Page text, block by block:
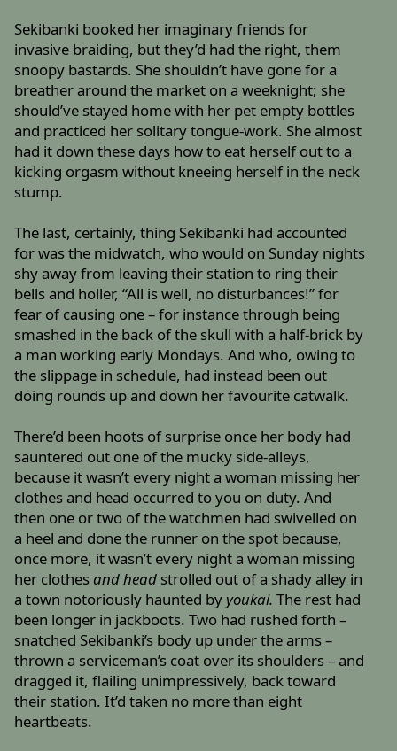
Sekibanki booked her imaginary friends for
invasive braiding, but they’d had the right, them
snoopy bastards. She shouldn’t have gone for a
breather around the market on a weeknight; she
should’ve stayed home with her pet empty bottles
and practiced her solitary tongue-work. She almost
had it down these days how to eat herself out to a
kicking orgasm without kneeing herself in the neck
stump.
The last, certainly, thing Sekibanki had accounted
for was the midwatch, who would on Sunday nights
shy away from leaving their station to ring their
bells and holler, “All is well, no disturbances!” for
fear of causing one – for instance through being
smashed in the back of the skull with a half-brick by
a man working early Mondays. And who, owing to
the slippage in schedule, had instead been out
doing rounds up and down her favourite catwalk.
There’d been hoots of surprise once her body had
sauntered out one of the mucky side-alleys,
because it wasn’t every night a woman missing her
clothes and head occurred to you on duty. And
then one or two of the watchmen had swivelled on
a heel and done the runner on the spot because,
once more, it wasn’t every night a woman missing
her clothesand head strolled out of a shady alley in
a town notoriously haunted by youkai. The rest had
been longer in jackboots. Two had rushed forth –
snatched Sekibanki’s body up under the arms –
thrown a serviceman’s coat over its shoulders – and
dragged it, flailing unimpressively, back toward
their station. It’d taken no more than eight
heartbeats.